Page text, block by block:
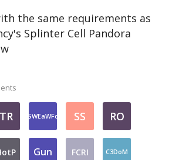
the same requirements as
Splinter Cell Pandora
TR SWEaWFo SS RO
Gun FCRI C3DoM